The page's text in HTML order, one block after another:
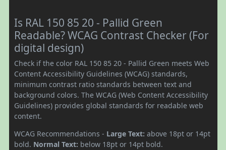
Is RAL 150 85 20 - Pallid Green
Readable? WCAG Contrast Checker (For
digital design)
Check if the color RAL 150 85 20 - Pallid Green meets Web
Content Accessibility Guidelines (WCAG) standards,
minimum contrast ratio standards between text and
background colors. The WCAG (Web Content Accessibility
Guidelines) provides global standards for readable web
content.
WCAG Recommendations - Large Text: above 18pt or 14pt
bold. Normal Text: below 18pt or 14pt bold.